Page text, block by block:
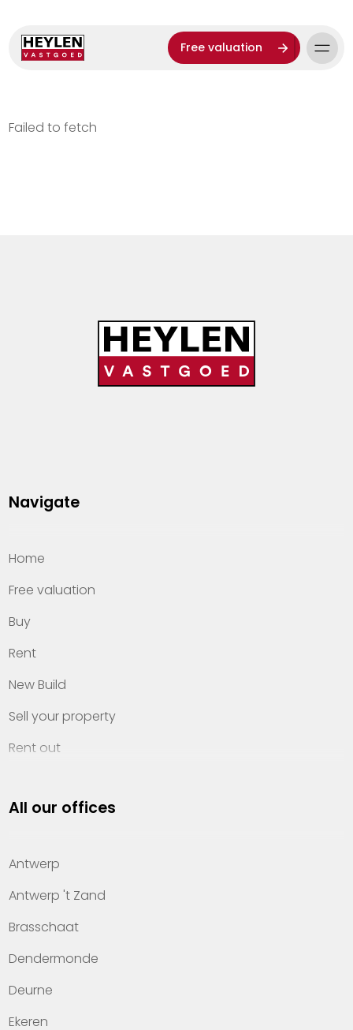
Free valuation
Failed to fetch
Navigate
Home
Free valuation
Buy
Rent
New Build
Sell your property
Rent out
Property management
Offices
Contact
All our offices
Antwerp
Antwerp 't Zand
Brasschaat
Dendermonde
Deurne
Ekeren